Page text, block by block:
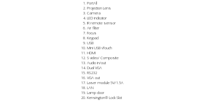
PortAll
Projection Lens
Camera
LED indicator
IR remote sensor
Air filter
Focus
Keypad
USB
Mini USB vTouch
HDMI
S video/ Composite
Audio in/out
Dual VGA
RS232
VGA out
Laser module 5V/1.5A
LAN
Lamp door
Kensington® Lock Slot